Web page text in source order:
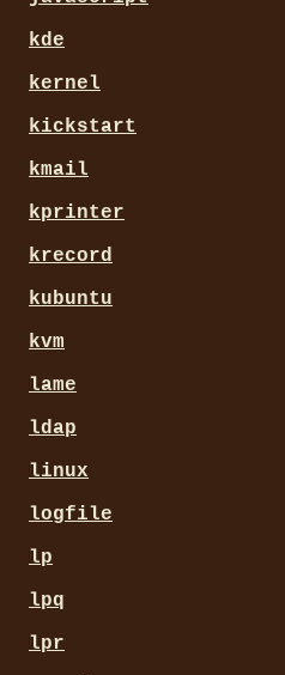
kde
kernel
kickstart
kmail
kprinter
krecord
kubuntu
kvm
lame
ldap
linux
logfile
lp
lpq
lpr